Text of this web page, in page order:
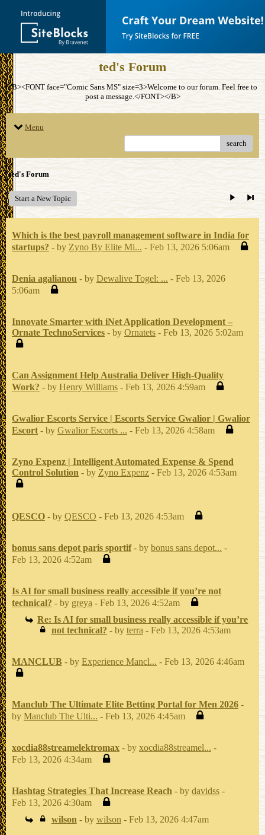
ted's Forum
<B><FONT face="Comic Sans MS" size=3>Welcome to our forum. Feel free to
post a message.</FONT></B>
Menu
search
ted's Forum
Start a New Topic
Which is the best payroll management software in India for
startups? - by Zyno By Elite Mi... - Feb 13, 2026 5:06am
Denia agalianou - by Dewalive Togel: ... - Feb 13, 2026
5:06am
Innovate Smarter with iNet Application Development –
Ornate TechnoServices - by Ornatets - Feb 13, 2026 5:02am
Can Assignment Help Australia Deliver High-Quality
Work? - by Henry Williams - Feb 13, 2026 4:59am
Gwalior Escorts Service | Escorts Service Gwalior | Gwalior
Escort - by Gwalior Escorts ... - Feb 13, 2026 4:58am
Zyno Expenz | Intelligent Automated Expense & Spend
Control Solution - by Zyno Expenz - Feb 13, 2026 4:53am
QESCO - by QESCO - Feb 13, 2026 4:53am
bonus sans depot paris sportif - by bonus sans depot... -
Feb 13, 2026 4:52am
Is AI for small business really accessible if you’re not
technical? - by greya - Feb 13, 2026 4:52am
Re: Is AI for small business really accessible if you’re
not technical? - by terra - Feb 13, 2026 4:53am
MANCLUB - by Experience Mancl... - Feb 13, 2026 4:46am
Manclub The Ultimate Elite Betting Portal for Men 2026 -
by Manclub The Ulti... - Feb 13, 2026 4:45am
xocdia88streamelektromax - by xocdia88streamel... -
Feb 13, 2026 4:34am
Hashtag Strategies That Increase Reach - by davidss -
Feb 13, 2026 4:30am
wilson - by wilson - Feb 13, 2026 4:47am